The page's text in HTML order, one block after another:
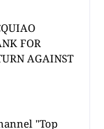
FOR
AGAINST
"Top